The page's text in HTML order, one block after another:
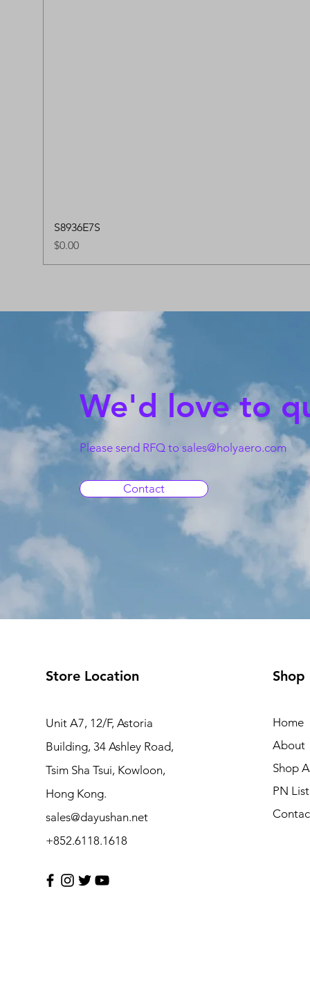
S8936E7S
Price
$0.00
We'd love to
Please send RFQ to sales@holyaero.com
Contact
Store Location
Unit A7, 12/F, Astoria
Building, 34 Ashley Road,
Tsim Sha Tsui, Kowloon,
Hong Kong.
sales@dayushan.net
+852.6118.1618
Shop
Home
About
Shop
PN List